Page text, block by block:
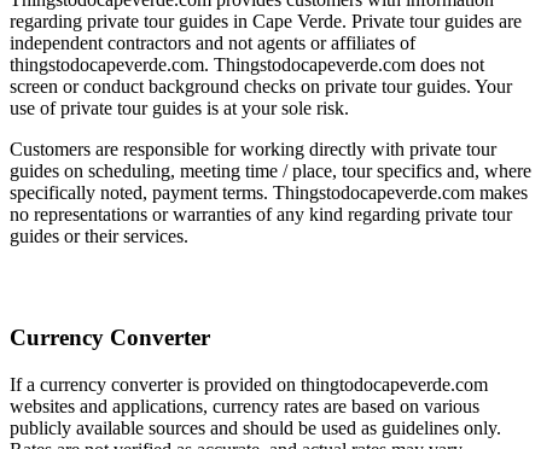
regarding private tour guides in Cape Verde. Private tour guides are
independent contractors and not agents or affiliates of
thingstodocapeverde.com. Thingstodocapeverde.com does not
screen or conduct background checks on private tour guides. Your
use of private tour guides is at your sole risk.
Customers are responsible for working directly with private tour
guides on scheduling, meeting time / place, tour specifics and, where
specifically noted, payment terms. Thingstodocapeverde.com makes
no representations or warranties of any kind regarding private tour
guides or their services.
Currency Converter
If a currency converter is provided on thingtodocapeverde.com
websites and applications, currency rates are based on various
publicly available sources and should be used as guidelines only.